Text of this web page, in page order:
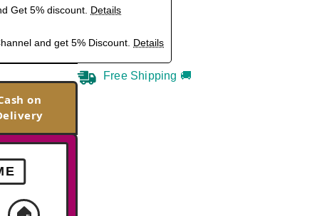
Get 5% discount. Details
and get 5% Discount. Details
on
Free Shipping 🚚